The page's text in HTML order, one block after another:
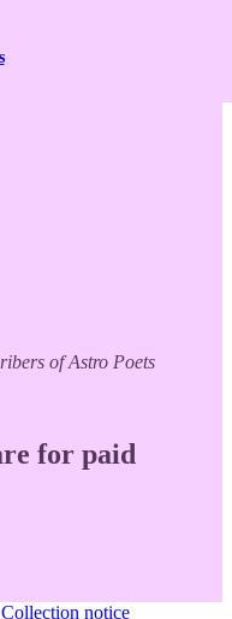
of Astro Poets
for paid
Collection notice